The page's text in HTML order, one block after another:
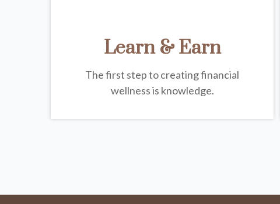
Learn & Earn
The first step to creating financial
wellness is knowledge.